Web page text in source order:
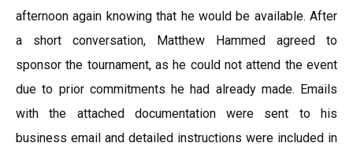
afternoon again knowing that he would be available. After
a short conversation, Matthew Hammed agreed to
sponsor the tournament, as he could not attend the event
due to prior commitments he had already made. Emails
with the attached documentation were sent to his
business email and detailed instructions were included in